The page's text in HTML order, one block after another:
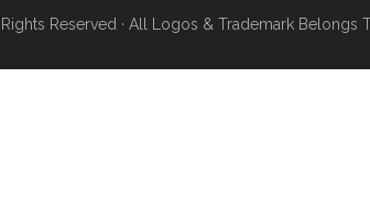
Rights Reserved · All Logos & Trademark Belongs